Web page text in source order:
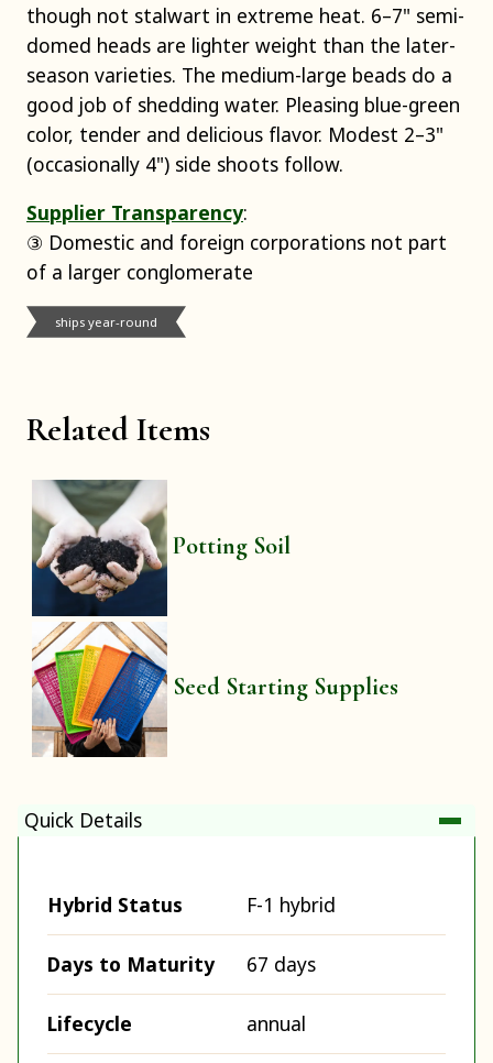
Related Items
Potting Soil
Seed Starting Supplies
though not stalwart in extreme heat. 6–7" semi-
domed heads are lighter weight than the later-
season varieties. The medium-large beads do a
good job of shedding water. Pleasing blue-green
color, tender and delicious flavor. Modest 2–3"
(occasionally 4") side shoots follow.
Supplier Transparency:
③ Domestic and foreign corporations not part
of a larger conglomerate
ships year-round
Quick Details
Hybrid Status F-1 hybrid
Days to Maturity 67 days
Lifecycle annual